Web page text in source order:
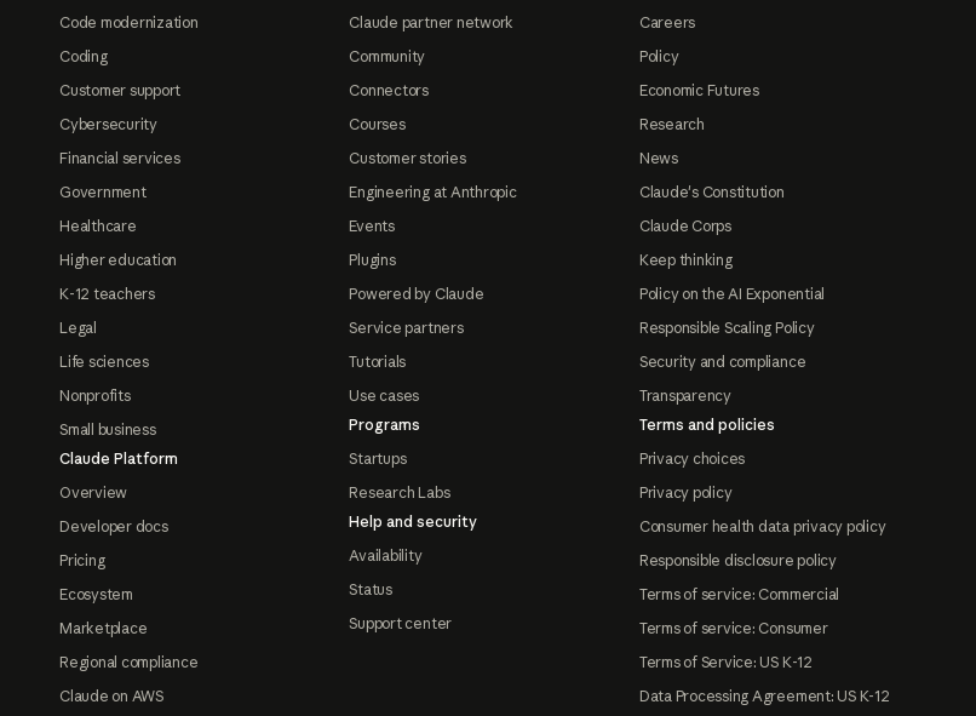
Code modernization
Coding
Customer support
Cybersecurity
Financial services
Government
Healthcare
Higher education
K-12 teachers
Legal
Life sciences
Nonprofits
Small business
Claude Platform
Overview
Developer docs
Pricing
Ecosystem
Marketplace
Regional compliance
Claude on AWS
Claude partner network
Community
Connectors
Courses
Customer stories
Engineering at Anthropic
Events
Plugins
Powered by Claude
Service partners
Tutorials
Use cases
Programs
Startups
Research Labs
Help and security
Availability
Status
Support center
Careers
Policy
Economic Futures
Research
News
Claude's Constitution
Claude Corps
Keep thinking
Policy on the AI Exponential
Responsible Scaling Policy
Security and compliance
Transparency
Terms and policies
Privacy choices
Privacy policy
Consumer health data privacy policy
Responsible disclosure policy
Terms of service: Commercial
Terms of service: Consumer
Terms of Service: US K-12
Data Processing Agreement: US K-12